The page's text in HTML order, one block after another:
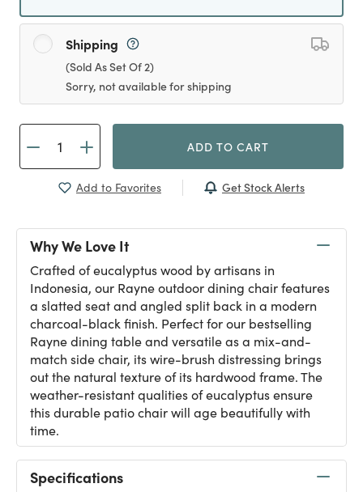
Shipping
(Sold As Set Of 2)
Sorry, not available for shipping
ADD TO CART
Add to Favorites Get Stock Alerts
Why We Love It
Crafted of eucalyptus wood by artisans in
Indonesia, our Rayne outdoor dining chair features
a slatted seat and angled split back in a modern
charcoal-black finish. Perfect for our bestselling
Rayne dining table and versatile as a mix-and-
match side chair, its wire-brush distressing brings
out the natural texture of its hardwood frame. The
weather-resistant qualities of eucalyptus ensure
this durable patio chair will age beautifully with
time.
Specifications